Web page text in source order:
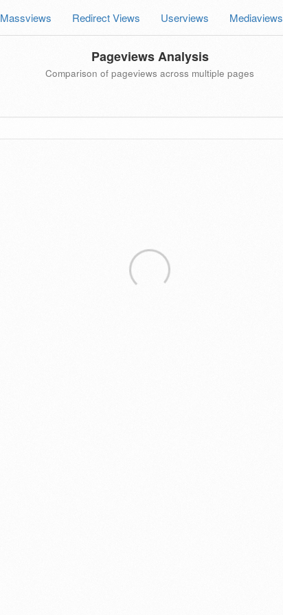
Massviews Redirect Views Userviews Mediaviews
Pageviews Analysis
Comparison of pageviews across multiple pages